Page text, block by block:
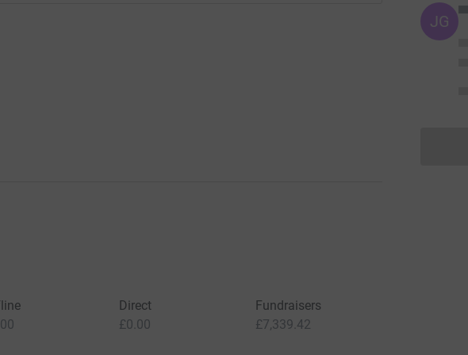
JG
Direct
£0.00
Fundraisers
£7,339.42